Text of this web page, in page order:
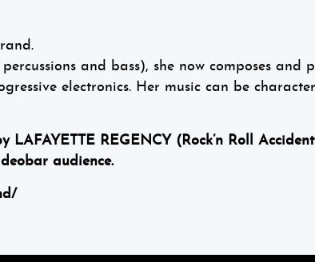
and bass), she now composes and
electronics. Her music can be
LAFAYETTE REGENCY (Rock’n Roll
audience.